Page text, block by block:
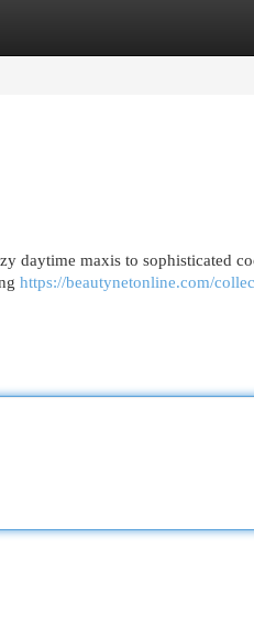
daytime maxis to sophisticated
https://beautynetonline.com/